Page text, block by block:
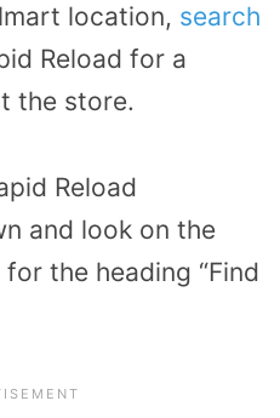
location, search
Reload for a
the store.
Reload
and look on the
the heading “Find